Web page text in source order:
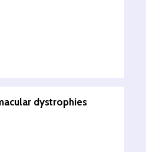
dystrophies